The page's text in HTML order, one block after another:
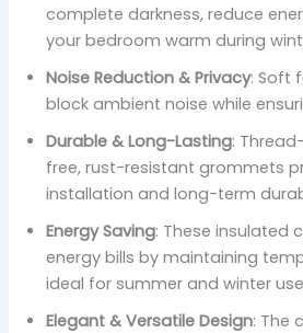
complete darkness, reduce
your bedroom warm during
Noise Reduction & Privacy: Soft
block ambient noise while
Durable & Long-Lasting:
free, rust-resistant grommets
installation and long-term
Energy Saving: These insulated
energy bills by maintaining
ideal for summer and winter
Elegant & Versatile Design: The